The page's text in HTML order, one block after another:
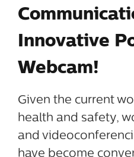
Innovative
Webcam!
Given the current
health and safety,
and
have become